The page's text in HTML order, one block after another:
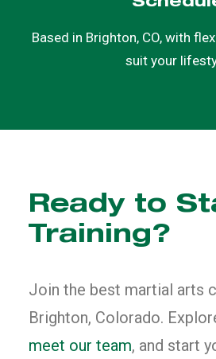
Based in Brighton, CO, with
suit your
Ready to
Training?
Join the best martial arts
Brighton, Colorado.
meet our team, and start